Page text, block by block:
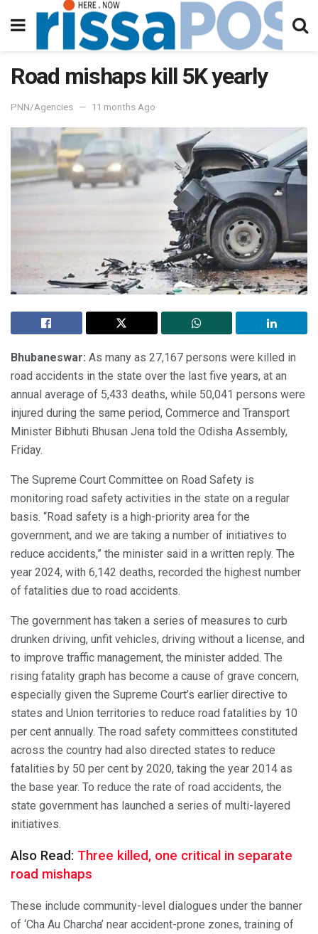
Road mishaps kill 5K yearly
PNN/Agencies 11 months Ago
Bhubaneswar: As many as 27,167 persons were killed in
road accidents in the state over the last five years, at an
annual average of 5,433 deaths, while 50,041 persons were
injured during the same period, Commerce and Transport
Minister Bibhuti Bhusan Jena told the Odisha Assembly,
Friday.
The Supreme Court Committee on Road Safety is
monitoring road safety activities in the state on a regular
basis. “Road safety is a high-priority area for the
government, and we are taking a number of initiatives to
reduce accidents,” the minister said in a written reply. The
year 2024, with 6,142 deaths, recorded the highest number
of fatalities due to road accidents.
The government has taken a series of measures to curb
drunken driving, unfit vehicles, driving without a license, and
to improve traffic management, the minister added. The
rising fatality graph has become a cause of grave concern,
especially given the Supreme Court’s earlier directive to
states and Union territories to reduce road fatalities by 10
per cent annually. The road safety committees constituted
across the country had also directed states to reduce
fatalities by 50 per cent by 2020, taking the year 2014 as
the base year. To reduce the rate of road accidents, the
state government has launched a series of multi-layered
initiatives.
Also Read: Three killed, one critical in separate
road mishaps
These include community-level dialogues under the banner
of ‘Cha Au Charcha’ near accident-prone zones, training of